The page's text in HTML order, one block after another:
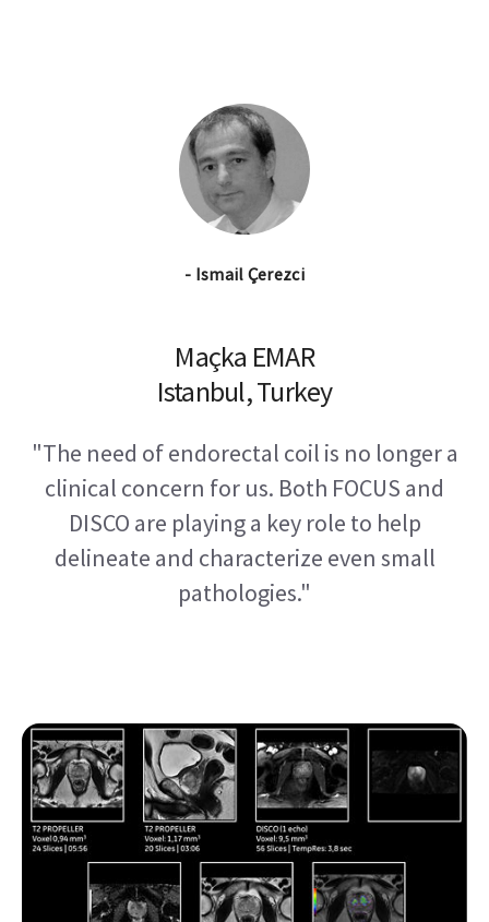
- Ismail Çerezci
Maçka EMAR
Istanbul, Turkey
"The need of endorectal coil is no longer a
clinical concern for us. Both FOCUS and
DISCO are playing a key role to help
delineate and characterize even small
pathologies."